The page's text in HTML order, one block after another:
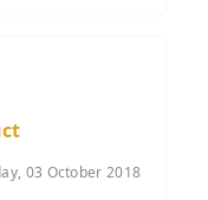
03 October 2018